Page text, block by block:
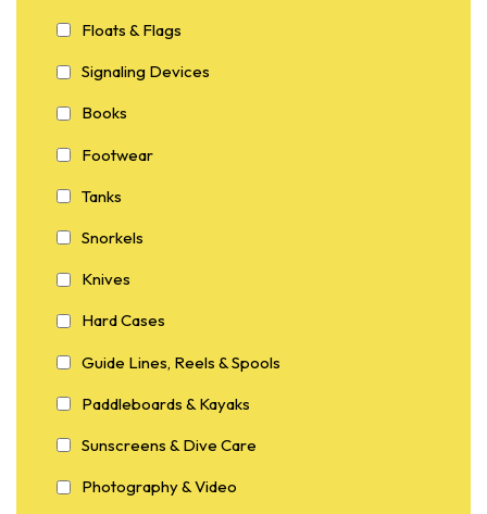
Floats & Flags
Signaling Devices
Books
Footwear
Tanks
Snorkels
Knives
Hard Cases
Guide Lines, Reels & Spools
Paddleboards & Kayaks
Sunscreens & Dive Care
Photography & Video